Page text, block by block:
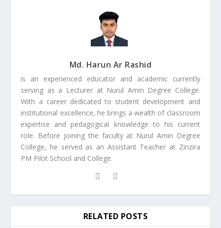
Md. Harun Ar Rashid
is an experienced educator and academic currently
serving as a Lecturer at Nurul Amin Degree College.
With a career dedicated to student development and
institutional excellence, he brings a wealth of classroom
expertise and pedagogical knowledge to his current
role. Before joining the faculty at Nurul Amin Degree
College, he served as an Assistant Teacher at Zinzira
PM Pilot School and College.
RELATED POSTS